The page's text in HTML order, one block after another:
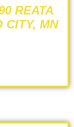
REATA
CITY, MN